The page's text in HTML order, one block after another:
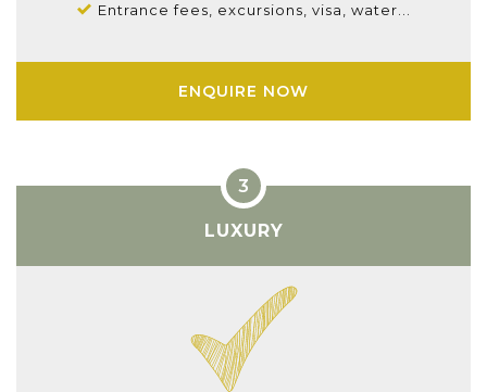
Entrance fees, excursions, visa, water...
ENQUIRE NOW
LUXURY